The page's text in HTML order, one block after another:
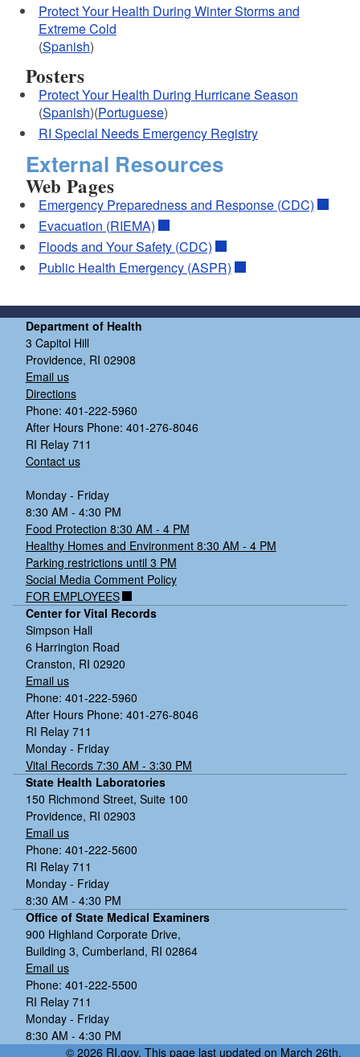
Protect Your Health During Winter Storms and
Extreme Cold
(Spanish)
Posters
Protect Your Health During Hurricane Season
(Spanish)(Portuguese)
RI Special Needs Emergency Registry
External Resources
Web Pages
Emergency Preparedness and Response (CDC)
Evacuation (RIEMA)
Floods and Your Safety (CDC)
Public Health Emergency (ASPR)
Department of Health
3 Capitol Hill
Providence, RI 02908
Email us
Directions
Phone: 401-222-5960
After Hours Phone: 401-276-8046
RI Relay 711
Contact us
Monday - Friday
8:30 AM - 4:30 PM
Food Protection 8:30 AM - 4 PM
Healthy Homes and Environment 8:30 AM - 4 PM
Parking restrictions until 3 PM
Social Media Comment Policy
FOR EMPLOYEES
Center for Vital Records
Simpson Hall
6 Harrington Road
Cranston, RI 02920
Email us
Phone: 401-222-5960
After Hours Phone: 401-276-8046
RI Relay 711
Monday - Friday
Vital Records 7:30 AM - 3:30 PM
State Health Laboratories
150 Richmond Street, Suite 100
Providence, RI 02903
Email us
Phone: 401-222-5600
RI Relay 711
Monday - Friday
8:30 AM - 4:30 PM
Office of State Medical Examiners
900 Highland Corporate Drive,
Building 3, Cumberland, RI 02864
Email us
Phone: 401-222-5500
RI Relay 711
Monday - Friday
8:30 AM - 4:30 PM
© 2026 RI.gov. This page last updated on March 26th,